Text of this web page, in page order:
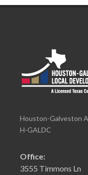
Houston-Galveston
H-GALDC
Office:
3555 Timmons Ln